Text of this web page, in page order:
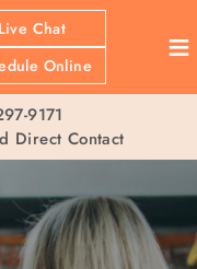
Live Chat
Online
≡
9171
Direct Contact